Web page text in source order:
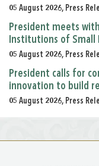
05 August 2026, Press
President meets
Institutions of Small
05 August 2026, Press
President calls for
innovation to build
05 August 2026, Press